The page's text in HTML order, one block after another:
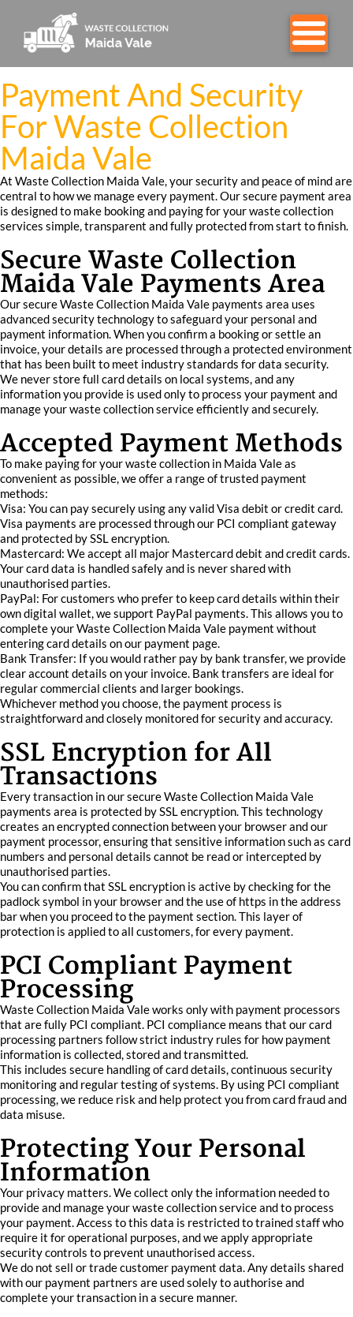
Payment And Security
For Waste Collection
Maida Vale
At Waste Collection Maida Vale, your security and peace of mind are
central to how we manage every payment. Our secure payment area
is designed to make booking and paying for your waste collection
services simple, transparent and fully protected from start to finish.
Secure Waste Collection
Maida Vale Payments Area
Our secure Waste Collection Maida Vale payments area uses
advanced security technology to safeguard your personal and
payment information. When you confirm a booking or settle an
invoice, your details are processed through a protected environment
that has been built to meet industry standards for data security.
We never store full card details on local systems, and any
information you provide is used only to process your payment and
manage your waste collection service efficiently and securely.
Accepted Payment Methods
To make paying for your waste collection in Maida Vale as
convenient as possible, we offer a range of trusted payment
methods:
Visa: You can pay securely using any valid Visa debit or credit card.
Visa payments are processed through our PCI compliant gateway
and protected by SSL encryption.
Mastercard: We accept all major Mastercard debit and credit cards.
Your card data is handled safely and is never shared with
unauthorised parties.
PayPal: For customers who prefer to keep card details within their
own digital wallet, we support PayPal payments. This allows you to
complete your Waste Collection Maida Vale payment without
entering card details on our payment page.
Bank Transfer: If you would rather pay by bank transfer, we provide
clear account details on your invoice. Bank transfers are ideal for
regular commercial clients and larger bookings.
Whichever method you choose, the payment process is
straightforward and closely monitored for security and accuracy.
SSL Encryption for All
Transactions
Every transaction in our secure Waste Collection Maida Vale
payments area is protected by SSL encryption. This technology
creates an encrypted connection between your browser and our
payment processor, ensuring that sensitive information such as card
numbers and personal details cannot be read or intercepted by
unauthorised parties.
You can confirm that SSL encryption is active by checking for the
padlock symbol in your browser and the use of https in the address
bar when you proceed to the payment section. This layer of
protection is applied to all customers, for every payment.
PCI Compliant Payment
Processing
Waste Collection Maida Vale works only with payment processors
that are fully PCI compliant. PCI compliance means that our card
processing partners follow strict industry rules for how payment
information is collected, stored and transmitted.
This includes secure handling of card details, continuous security
monitoring and regular testing of systems. By using PCI compliant
processing, we reduce risk and help protect you from card fraud and
data misuse.
Protecting Your Personal
Information
Your privacy matters. We collect only the information needed to
provide and manage your waste collection service and to process
your payment. Access to this data is restricted to trained staff who
require it for operational purposes, and we apply appropriate
security controls to prevent unauthorised access.
We do not sell or trade customer payment data. Any details shared
with our payment partners are used solely to authorise and
complete your transaction in a secure manner.